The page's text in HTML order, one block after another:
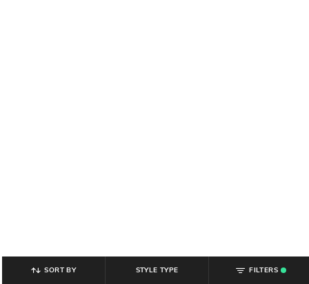
SORT BY STYLE TYPE
FILTERS